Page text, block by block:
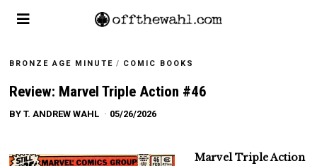
BRONZE AGE MINUTE / COMIC BOOKS
Review: Marvel Triple Action #46
BYT. ANDREW WAHL 05/26/2026
Marvel Triple Action